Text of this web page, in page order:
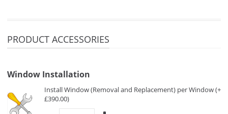
PRODUCT ACCESSORIES
Window Installation
Install Window (Removal and Replacement) per Window (+
£390.00)